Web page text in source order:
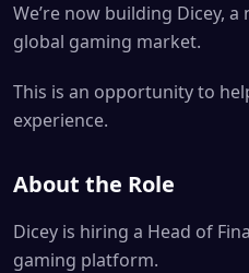
We’re now building Dicey,
global gaming market.
This is an opportunity to
experience.
About the Role
Dicey is hiring a Head of
gaming platform.